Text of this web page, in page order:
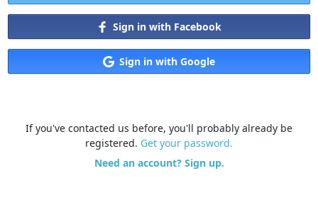
Sign in with Facebook
Sign in with Google
If you've contacted us before, you'll probably already be
registered. Get your password.
Need an account? Sign up.